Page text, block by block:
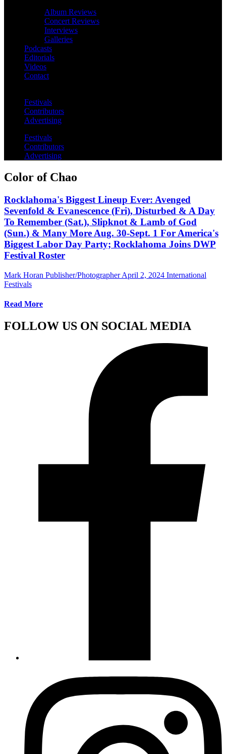
Album Reviews
Concert Reviews
Interviews
Galleries
Podcasts
Editorials
Videos
Contact
Festivals
Contributors
Advertising
Festivals
Contributors
Advertising
Color of Chao
Rocklahoma's Biggest Lineup Ever: Avenged
Sevenfold & Evanescence (Fri), Disturbed & A Day
To Remember (Sat.), Slipknot & Lamb of God
(Sun.) & Many More Aug. 30-Sept. 1 For America's
Biggest Labor Day Party; Rocklahoma Joins DWP
Festival Roster
Mark Horan Publisher/Photographer April 2, 2024 International
Festivals
Read More
FOLLOW US ON SOCIAL MEDIA